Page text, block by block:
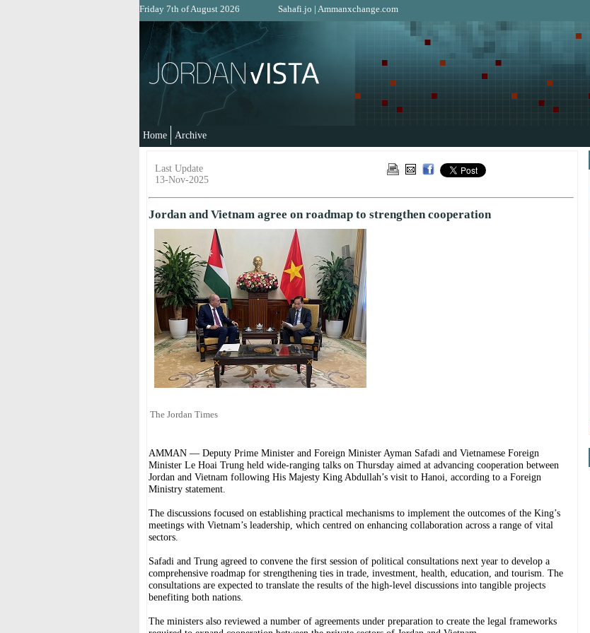
Friday 7th of August 2026 Sahafi.jo | Ammanxchange.com
Home Archive
Last Update
13-Nov-2025
Jordan and Vietnam agree on roadmap to strengthen cooperation
The Jordan Times
AMMAN — Deputy Prime Minister and Foreign Minister Ayman Safadi and Vietnamese Foreign
Minister Le Hoai Trung held wide-ranging talks on Thursday aimed at advancing cooperation between
Jordan and Vietnam following His Majesty King Abdullah’s visit to Hanoi, according to a Foreign
Ministry statement.
The discussions focused on establishing practical mechanisms to implement the outcomes of the King’s
meetings with Vietnam’s leadership, which centred on enhancing collaboration across a range of vital
sectors.
Safadi and Trung agreed to convene the first session of political consultations next year to develop a
comprehensive roadmap for strengthening ties in trade, investment, health, education, and tourism. The
consultations are expected to translate the results of the high-level discussions into tangible projects
benefiting both nations.
The ministers also reviewed a number of agreements under preparation to create the legal frameworks